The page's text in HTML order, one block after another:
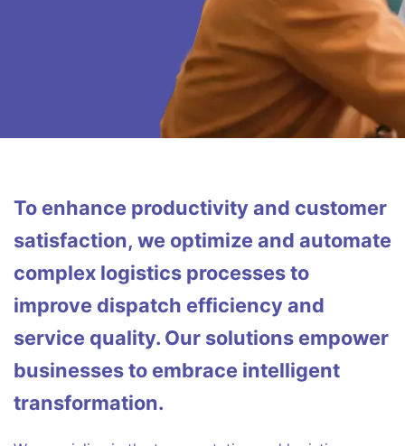
To enhance productivity and customer
satisfaction, we optimize and automate
complex logistics processes to
improve dispatch efficiency and
service quality. Our solutions empower
businesses to embrace intelligent
transformation.